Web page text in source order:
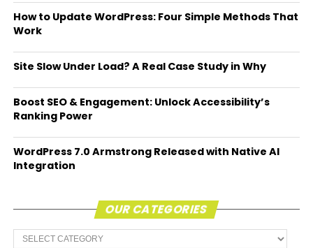
How to Update WordPress: Four Simple Methods That
Work
Site Slow Under Load? A Real Case Study in Why
Boost SEO & Engagement: Unlock Accessibility’s
Ranking Power
WordPress 7.0 Armstrong Released with Native AI
Integration
OUR CATEGORIES
Our
Categories